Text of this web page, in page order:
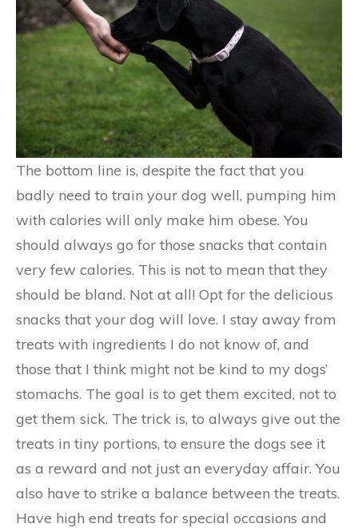
The bottom line is, despite the fact that you
badly need to train your dog well, pumping him
with calories will only make him obese. You
should always go for those snacks that contain
very few calories. This is not to mean that they
should be bland. Not at all! Opt for the delicious
snacks that your dog will love. I stay away from
treats with ingredients I do not know of, and
those that I think might not be kind to my dogs’
stomachs. The goal is to get them excited, not to
get them sick. The trick is, to always give out the
treats in tiny portions, to ensure the dogs see it
as a reward and not just an everyday affair. You
also have to strike a balance between the treats.
Have high end treats for special occasions and